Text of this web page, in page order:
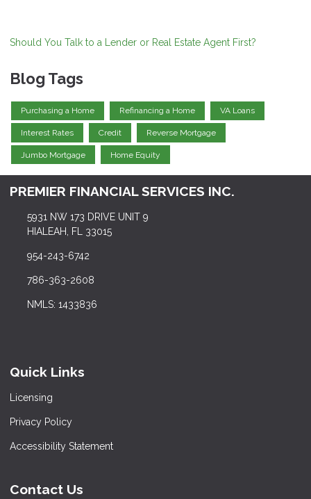
Should You Talk to a Lender or Real Estate Agent First?
Blog Tags
Purchasing a Home Refinancing a Home VA Loans
Interest Rates Credit Reverse Mortgage
Jumbo Mortgage Home Equity
PREMIER FINANCIAL SERVICES INC.
5931 NW 173 DRIVE UNIT 9
HIALEAH, FL 33015
954-243-6742
786-363-2608
NMLS: 1433836
Quick Links
Licensing
Privacy Policy
Accessibility Statement
Contact Us